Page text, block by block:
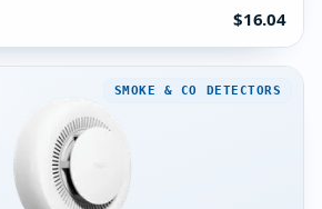
$16.04
SMOKE & CO DETECTORS